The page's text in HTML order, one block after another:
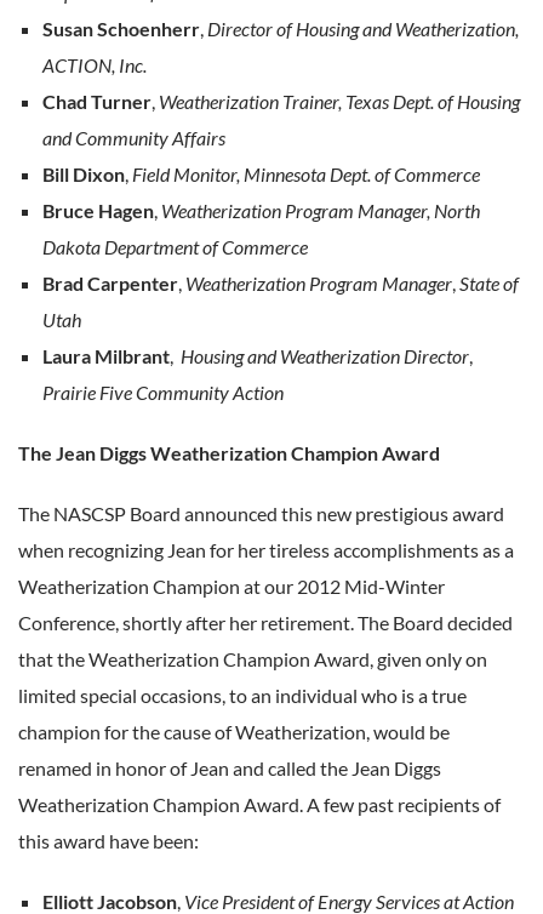
Susan Schoenherr Director of Housing and Weatherization,
ACTION, Inc.
Chad Turner Weatherization Trainer, Texas Dept. of Housing
and Community Affairs
Bill Dixon Field Monitor, Minnesota Dept. of Commerce
Bruce Hagen Weatherization Program Manager, North
Dakota Department of Commerce
Brad Carpenter Weatherization Program Manager State of
Utah
Laura Milbrant Housing and Weatherization Director
Prairie Five Community Action
The Jean Diggs Weatherization Champion Award
The NASCSP Board announced this new prestigious award
when recognizing Jean for her tireless accomplishments as a
Weatherization Champion at our 2012 Mid-Winter
Conference, shortly after her retirement. The Board decided
that the Weatherization Champion Award, given only on
limited special occasions, to an individual who is a true
champion for the cause of Weatherization, would be
renamed in honor of Jean and called the Jean Diggs
Weatherization Champion Award. A few past recipients of
this award have been:
Elliott Jacobson Vice President of Energy Services at Action